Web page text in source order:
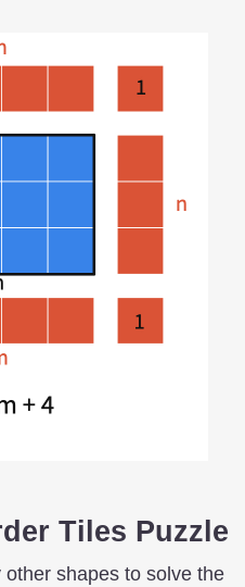
Tiles Puzzle
shapes to solve the